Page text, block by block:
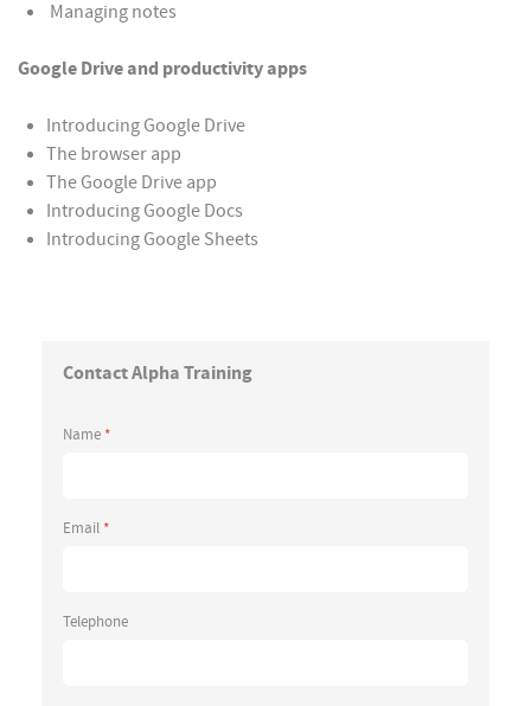
Managing notes
Google Drive and productivity apps
Introducing Google Drive
The browser app
The Google Drive app
Introducing Google Docs
Introducing Google Sheets
Contact Alpha Training
Name *
Email *
Telephone